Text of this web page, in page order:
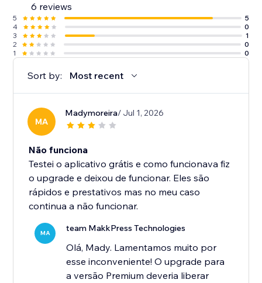
6 reviews
5
5
4
0
3
1
2
0
1
0
Sort by: Most recent
MA
Madymoreira/ Jul 1, 2026
Não funciona
Testei o aplicativo grátis e como funcionava fiz
o upgrade e deixou de funcionar. Eles são
rápidos e prestativos mas no meu caso
continua a não funcionar.
MA team MakkPress Technologies
Olá, Mady. Lamentamos muito por
esse inconveniente! O upgrade para
a versão Premium deveria liberar